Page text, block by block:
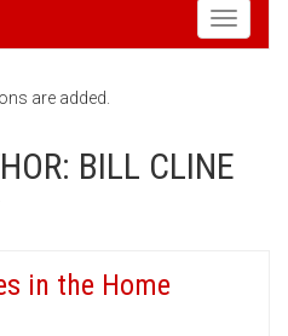
Toggle
are added.
BILL CLINE
in the Home